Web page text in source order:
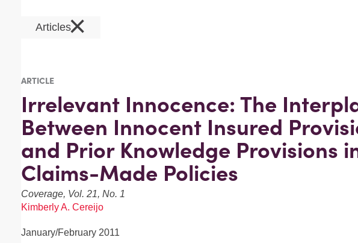
Articles×
ARTICLE
Irrelevant Innocence: The
Between Innocent Insured
and Prior Knowledge Provisions
Claims-Made Policies
Coverage, Vol. 21, No. 1
Kimberly A. Cereijo
January/February 2011